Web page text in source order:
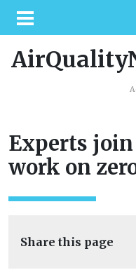
Experts
work on
Share this page